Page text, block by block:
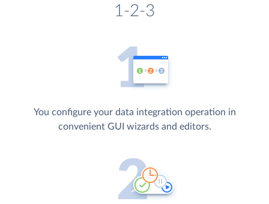
1-2-3
You configure your data integration operation in
convenient GUI wizards and editors.